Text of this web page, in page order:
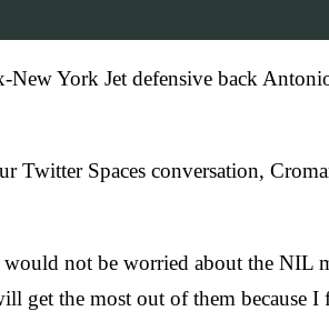
New York Jet defensive back
Twitter Spaces conversation,
not be worried about the NIL
get the most out of them